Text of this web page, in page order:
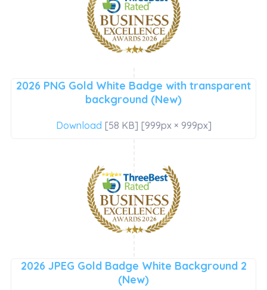
2026 PNG Gold White Badge with transparent
background (New)
Download [58 KB] [999px × 999px]
2026 JPEG Gold Badge White Background 2
(New)